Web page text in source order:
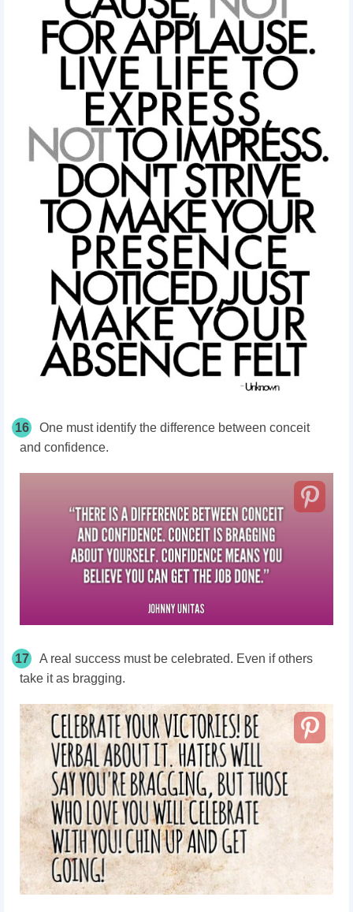
16
One must identify the difference between conceit
and confidence.
17
A real success must be celebrated. Even if others
take it as bragging.